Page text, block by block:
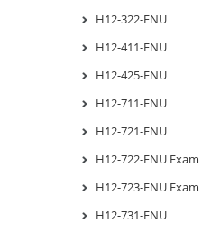
H12-322-ENU
H12-411-ENU
H12-425-ENU
H12-711-ENU
H12-721-ENU
H12-722-ENU Exam
H12-723-ENU Exam
H12-731-ENU